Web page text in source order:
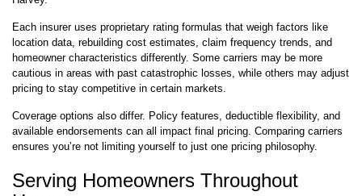
Each insurer uses proprietary rating formulas that weigh factors like
location data, rebuilding cost estimates, claim frequency trends, and
homeowner characteristics differently. Some carriers may be more
cautious in areas with past catastrophic losses, while others may adjust
pricing to stay competitive in certain markets.
Coverage options also differ. Policy features, deductible flexibility, and
available endorsements can all impact final pricing. Comparing carriers
ensures you’re not limiting yourself to just one pricing philosophy.
Serving Homeowners Throughout